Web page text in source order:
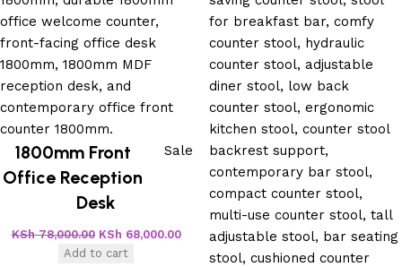
Sale
1800mm Front
Office Reception
Desk
KSh78,000.00 KSh 68,000.00
Add to cart